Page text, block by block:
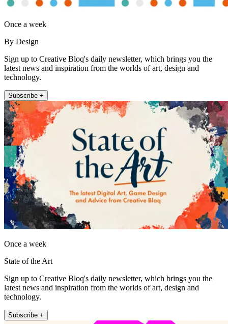
Once a week
By Design
Sign up to Creative Bloq's daily newsletter, which brings you the
latest news and inspiration from the worlds of art, design and
technology.
Subscribe +
Once a week
State of the Art
Sign up to Creative Bloq's daily newsletter, which brings you the
latest news and inspiration from the worlds of art, design and
technology.
Subscribe +